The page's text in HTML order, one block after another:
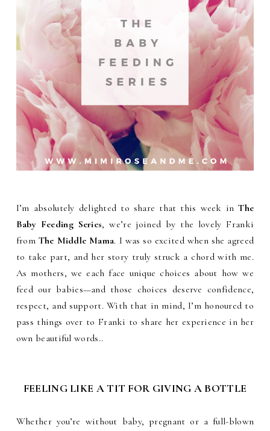
I’m absolutely delighted to share that this week inThe
Baby Feeding Series, we’re joined by the lovely Franki
from The Middle Mama. I was so excited when she agreed
to take part, and her story truly struck a chord with me.
As mothers, we each face unique choices about how we
feed our babies—and those choices deserve confidence,
respect, and support. With that in mind, I’m honoured to
pass things over to Franki to share her experience in her
own beautiful words..
FEELING LIKE A TIT FOR GIVING A BOTTLE
Whether you’re without baby, pregnant or a full-blown